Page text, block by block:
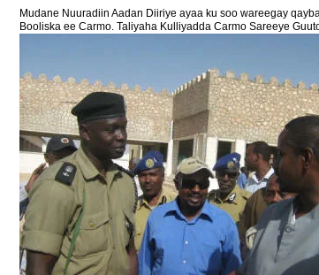
Mudane Nuuradiin Aadan Diiriye ayaa ku soo wareegay
Booliska ee Carmo. Taliyaha Kulliyadda Carmo Sareeye